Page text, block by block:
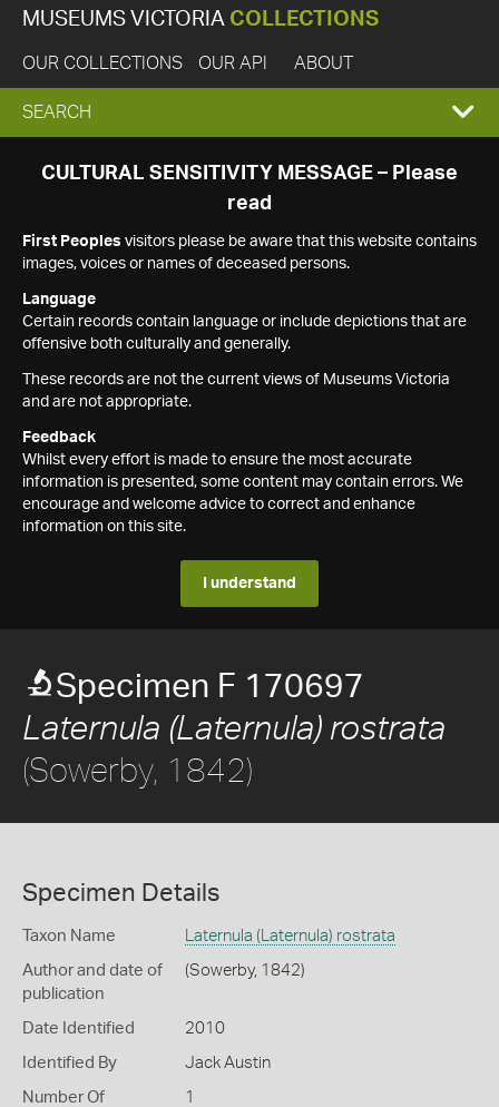
MUSEUMS VICTORIA COLLECTIONS
OUR COLLECTIONS OUR API ABOUT
EXPAND
SEARCH
SEARCH
CULTURAL SENSITIVITY MESSAGE – Please
read
First Peoples visitors please be aware that this website contains
images, voices or names of deceased persons.
Language
Certain records contain language or include depictions that are
offensive both culturally and generally.
These records are not the current views of Museums Victoria
and are not appropriate.
Feedback
Whilst every effort is made to ensure the most accurate
information is presented, some content may contain errors. We
encourage and welcome advice to correct and enhance
information on this site.
I understand
Specimen F 170697
Laternula (Laternula) rostrata
(Sowerby, 1842)
Specimen Details
Taxon Name Laternula (Laternula) rostrata
Author and date of
publication
(Sowerby, 1842)
Date Identified 2010
Identified By Jack Austin
Number Of
1